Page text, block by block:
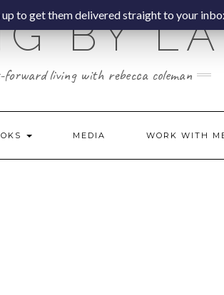
BY
living with rebecca coleman
MEDIA WORK WITH
to get them delivered straight to your